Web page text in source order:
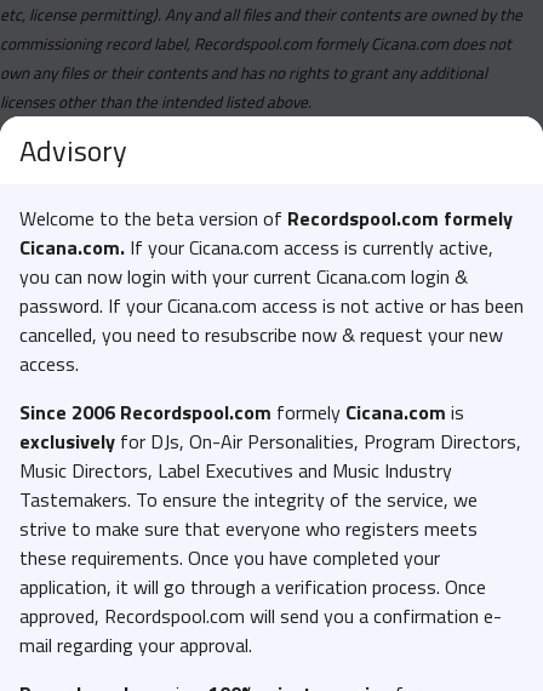
etc, license permitting). Any and all files and their contents are owned by the
commissioning record label, Recordspool.com formely Cicana.com does not
own any files or their contents and has no rights to grant any additional
licenses other than the intended listed above.
Advisory
Welcome to the beta version of Recordspool.com formely
Cicana.com. If your Cicana.com access is currently active,
you can now login with your current Cicana.com login &
password. If your Cicana.com access is not active or has been
cancelled, you need to resubscribe now & request your new
access.
Since 2006 Recordspool.com formely Cicana.com is
exclusively for DJs, On-Air Personalities, Program Directors,
Music Directors, Label Executives and Music Industry
Tastemakers. To ensure the integrity of the service, we
strive to make sure that everyone who registers meets
these requirements. Once you have completed your
application, it will go through a verification process. Once
approved, Recordspool.com will send you a confirmation e-
mail regarding your approval.